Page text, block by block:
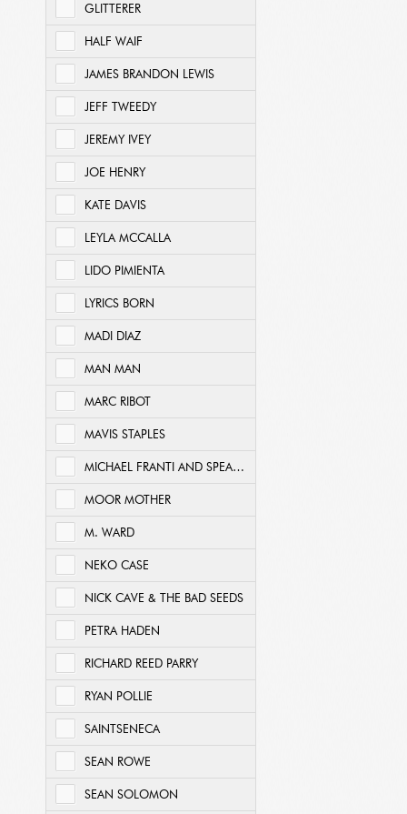
GLITTERER
HALF WAIF
JAMES BRANDON LEWIS
JEFF TWEEDY
JEREMY IVEY
JOE HENRY
KATE DAVIS
LEYLA MCCALLA
LIDO PIMIENTA
LYRICS BORN
MADI DIAZ
MAN MAN
MARC RIBOT
MAVIS STAPLES
MICHAEL FRANTI AND SPEARHEAD
MOOR MOTHER
M. WARD
NEKO CASE
NICK CAVE & THE BAD SEEDS
PETRA HADEN
RICHARD REED PARRY
RYAN POLLIE
SAINTSENECA
SEAN ROWE
SEAN SOLOMON